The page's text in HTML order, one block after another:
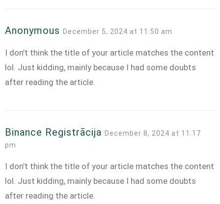
Anonymous December 5, 2024 at 11:50 am
I don’t think the title of your article matches the content
lol. Just kidding, mainly because I had some doubts
after reading the article.
Binance Registrācija December 8, 2024 at 11:17
pm
I don’t think the title of your article matches the content
lol. Just kidding, mainly because I had some doubts
after reading the article.